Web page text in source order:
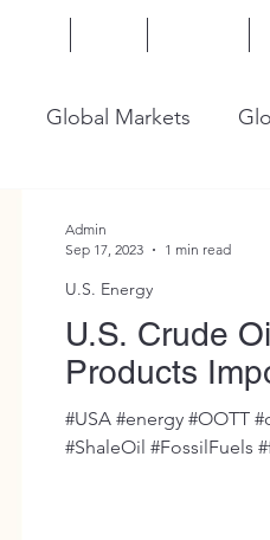
Global Markets
U.S. Crude
Products
#USA #energy #OOTT
#ShaleOil #FossilFuels
U.S. Energy
Admin
Sep 17, 2023
1 min read